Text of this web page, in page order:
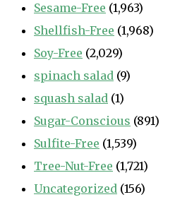
Sesame-Free (1,963)
Shellfish-Free (1,968)
Soy-Free (2,029)
spinach salad (9)
squash salad (1)
Sugar-Conscious (891)
Sulfite-Free (1,539)
Tree-Nut-Free (1,721)
Uncategorized (156)